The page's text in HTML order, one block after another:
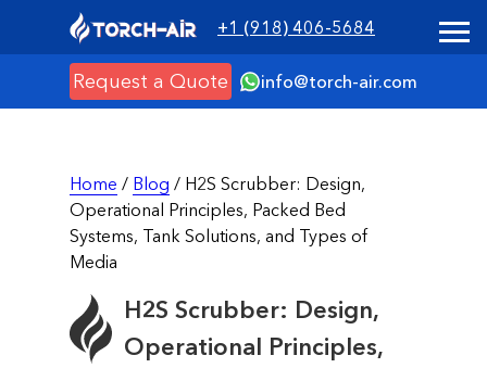
+1 (918) 406-5684
info@torch-air.com
Request a Quote
Home / Blog / H2S Scrubber: Design,
Operational Principles, Packed Bed
Systems, Tank Solutions, and Types of
Media
H2S Scrubber: Design,
Operational Principles,